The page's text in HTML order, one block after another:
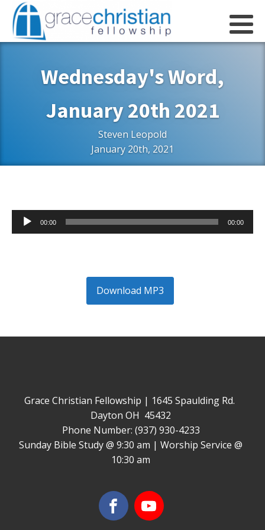
Wednesday's Word,
January 20th 2021
Steven Leopold
January 20th, 2021
Audio
Player
00:00 00:00
Download MP3
Grace Christian Fellowship | 1645 Spaulding Rd.
Dayton OH 45432
Phone Number: (937) 930-4233
Sunday Bible Study @ 9:30 am | Worship Service @
10:30 am